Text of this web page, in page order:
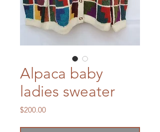
Alpaca baby
ladies sweater
$200.00Price